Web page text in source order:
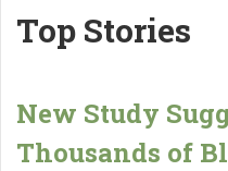
Top Stories
New Study
Thousands of